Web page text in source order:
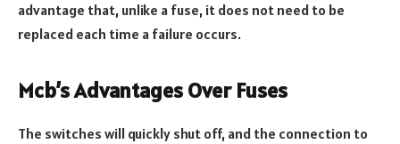
advantage that, unlike a fuse, it does not need to be
replaced each time a failure occurs.
Mcb’s Advantages Over Fuses
The switches will quickly shut off, and the connection to